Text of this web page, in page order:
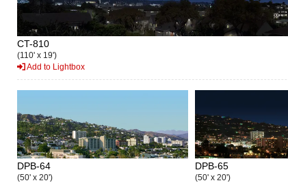
CT-810
(110' x 19')
Add to Lightbox
DPB-64
(50' x 20')
DPB-65
(50' x 20')